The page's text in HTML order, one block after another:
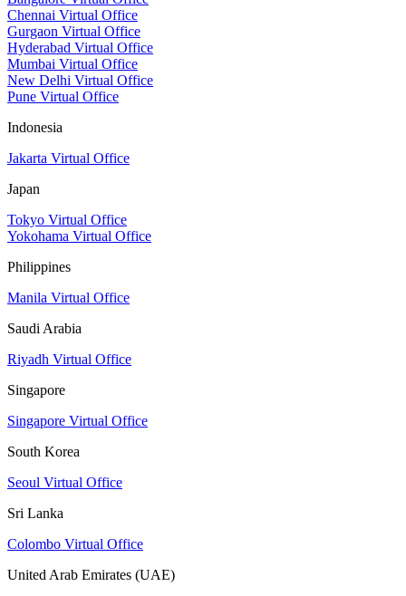
Chennai Virtual Office
Gurgaon Virtual Office
Hyderabad Virtual Office
Mumbai Virtual Office
New Delhi Virtual Office
Pune Virtual Office
Indonesia
Jakarta Virtual Office
Japan
Tokyo Virtual Office
Yokohama Virtual Office
Philippines
Manila Virtual Office
Saudi Arabia
Riyadh Virtual Office
Singapore
Singapore Virtual Office
South Korea
Seoul Virtual Office
Sri Lanka
Colombo Virtual Office
United Arab Emirates (UAE)